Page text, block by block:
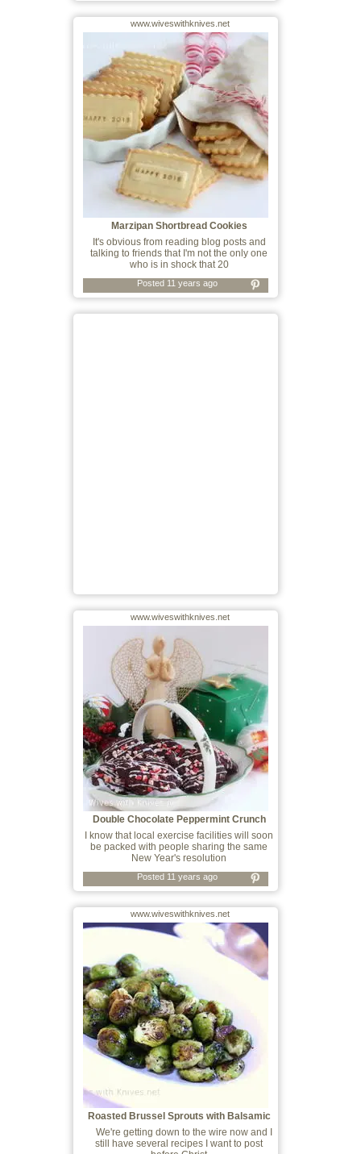
www.wiveswithknives.net
Marzipan Shortbread Cookies
It's obvious from reading blog posts and
talking to friends that I'm not the only one
who is in shock that 20
Posted 11 years ago
www.wiveswithknives.net
Double Chocolate Peppermint Crunch
Cookies
I know that local exercise facilities will soon
be packed with people sharing the same
New Year's resolution
Posted 11 years ago
www.wiveswithknives.net
Roasted Brussel Sprouts with Balsamic
Vine
We're getting down to the wire now and I
still have several recipes I want to post